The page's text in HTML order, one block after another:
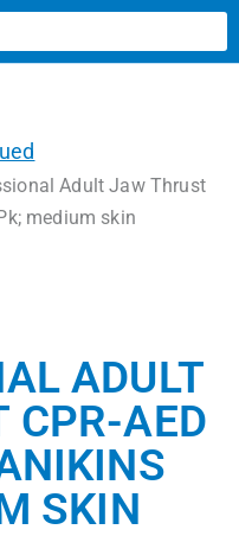
Adult Jaw Thrust
medium skin
ADULT
CPR-AED
SKIN